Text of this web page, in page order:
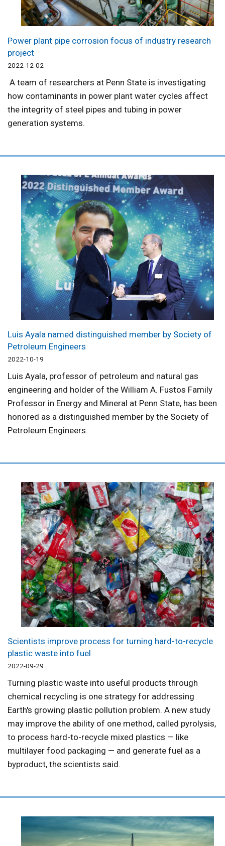
Power plant pipe corrosion focus of industry research
project
2022-12-02
A team of researchers at Penn State is investigating
how contaminants in power plant water cycles affect
the integrity of steel pipes and tubing in power
generation systems.
Luis Ayala named distinguished member by Society of
Petroleum Engineers
2022-10-19
Luis Ayala, professor of petroleum and natural gas
engineering and holder of the William A. Fustos Family
Professor in Energy and Mineral at Penn State, has been
honored as a distinguished member by the Society of
Petroleum Engineers.
Scientists improve process for turning hard-to-recycle
plastic waste into fuel
2022-09-29
Turning plastic waste into useful products through
chemical recycling is one strategy for addressing
Earth's growing plastic pollution problem. A new study
may improve the ability of one method, called pyrolysis,
to process hard-to-recycle mixed plastics — like
multilayer food packaging — and generate fuel as a
byproduct, the scientists said.